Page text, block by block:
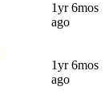
1yr 6mos
ago
1yr 6mos
ago